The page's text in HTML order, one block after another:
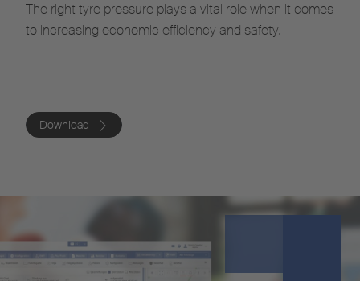
The right tyre pressure plays a vital role when it comes
to increasing economic efficiency and safety.
Download